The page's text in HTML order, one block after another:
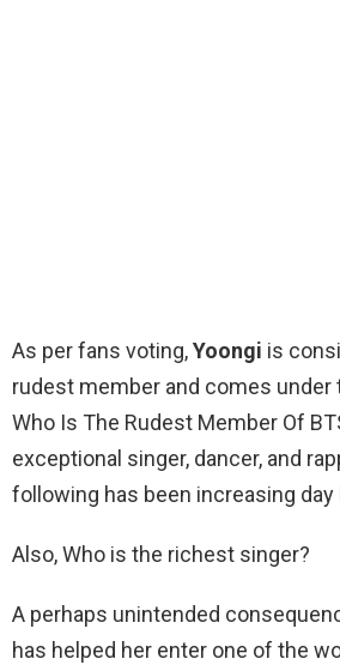
As per fans voting,Yoongi is
rudest member and comes under
Who Is The Rudest Member Of
exceptional singer, dancer, and
following has been increasing day
Also, Who is the richest singer?
A perhaps unintended
has helped her enter one of the